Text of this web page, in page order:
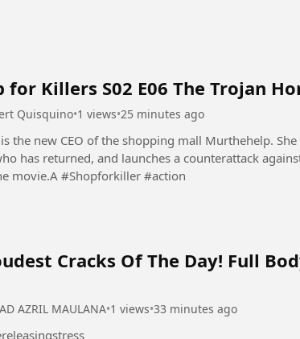
for Killers S02 E06 The Trojan
Quisquino•1 views•25 minutes ago
is the new CEO of the shopping mall Murthehelp.
has returned, and launches a counterattack
you like the movie.A #Shopforkiller #action
Cracks Of The Day! Full
AZRIL MAULANA•1 views•33 minutes ago